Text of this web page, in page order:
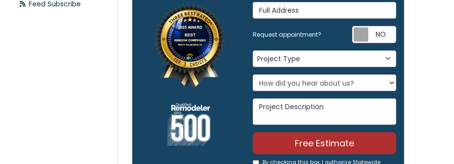
Feed Subscribe Full Address
Request appointment? Request
Project Type
Project Type
Project Description
Free Estimate
By checking this box, I authorize Statewide